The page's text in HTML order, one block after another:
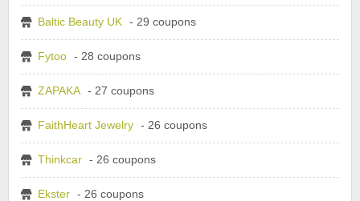
Baltic Beauty UK - 29 coupons
Fytoo - 28 coupons
ZAPAKA - 27 coupons
FaithHeart Jewelry - 26 coupons
Thinkcar - 26 coupons
Ekster - 26 coupons